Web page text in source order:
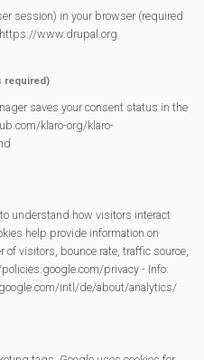
Platinum Jubilee Champion
Platinum Jubilee
Awards
session) in your browser (required
www.drupal.org
required)
saves your consent status in the
klaro-org/klaro-
understand how visitors interact
help provide information on
visitors, bounce rate, traffic source,
privacy - Info:
intl/de/about/analytics/